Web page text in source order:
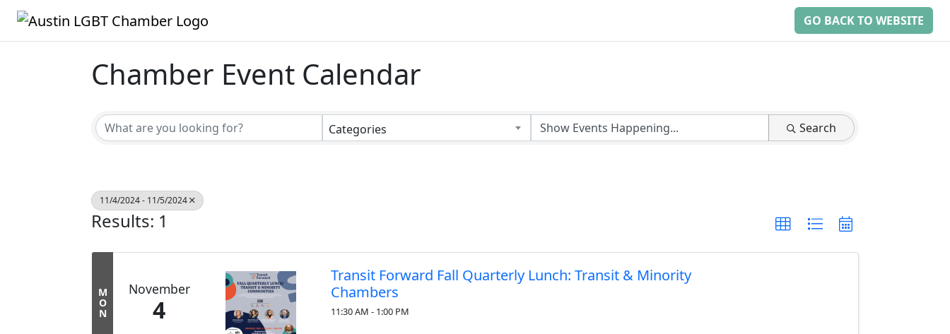
GO BACK TO WEBSITE
Chamber Event Calendar
Categories Search
11/4/2024 - 11/5/2024
Results: 1
M
O
N
November
4
Transit Forward Fall Quarterly Lunch: Transit & Minority
Chambers
11:30 AM - 1:00 PM